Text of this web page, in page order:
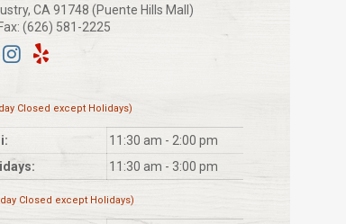
CA 91748 (Puente Hills Mall)
(626) 581-2225
Closed except Holidays)
11:30 am - 2:00 pm
11:30 am - 3:00 pm
Closed except Holidays)